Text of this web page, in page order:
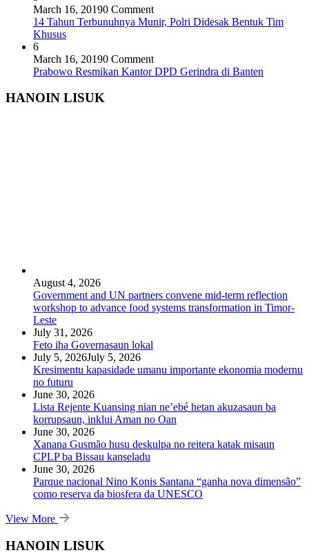
March 16, 20190 Comment
14 Tahun Terbunuhnya Munir, Polri Didesak Bentuk Tim
Khusus
6
March 16, 20190 Comment
Prabowo Resmikan Kantor DPD Gerindra di Banten
HANOIN LISUK
August 4, 2026
Government and UN partners convene mid-term reflection
workshop to advance food systems transformation in Timor-
Leste
July 31, 2026
Feto iha Governasaun lokal
July 5, 2026July 5, 2026
Kresimentu kapasidade umanu importante ekonomia modernu
no futuru
June 30, 2026
Lista Rejente Kuansing nian ne’ebé hetan akuzasaun ba
korrupsaun, inklui Aman no Oan
June 30, 2026
Xanana Gusmão husu deskulpa no reitera katak misaun
CPLP ba Bissau kanseladu
June 30, 2026
Parque nacional Nino Konis Santana “ganha nova dimensão”
como reserva da biosfera da UNESCO
View More
HANOIN LISUK